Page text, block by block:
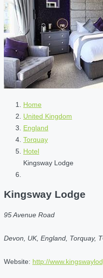
Home
United Kingdom
England
Torquay
Hotel
Kingsway Lodge
Kingsway Lodge
95 Avenue Road
Devon, UK, England, Torquay,
Website: http://